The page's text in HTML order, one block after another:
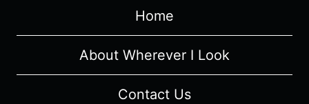
(WRITTEN)
Home
About Wherever I Look
Contact Us